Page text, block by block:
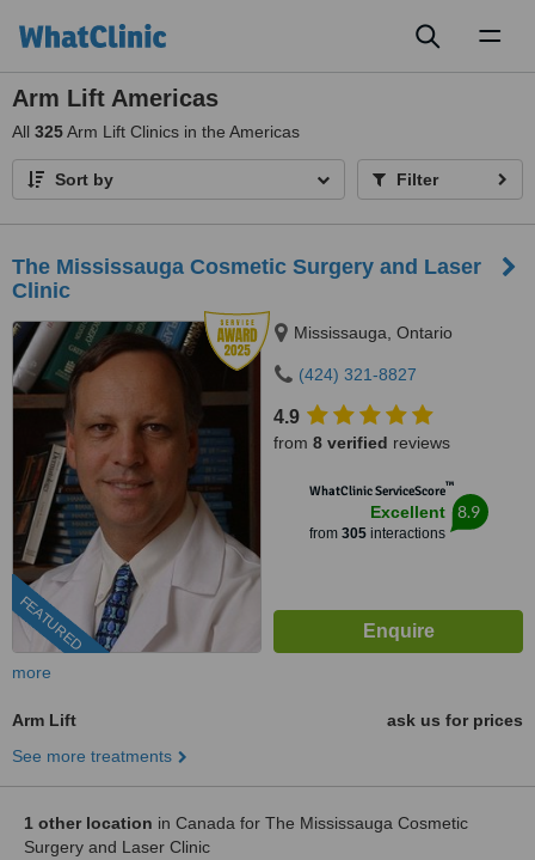
Arm Lift Americas
All 325Arm Lift Clinics in the Americas
Sort by Filter
The Mississauga Cosmetic Surgery and Laser
Clinic
FEATURED
Mississauga, Ontario
(424) 321-8827
4.9
from 8 verified reviews
WhatClinic ServiceScore™
Excellent
from 305interactions
8.9
more
Arm Lift
ask us for prices
See more treatments
1 other location in Canada for The Mississauga Cosmetic
Surgery and Laser Clinic